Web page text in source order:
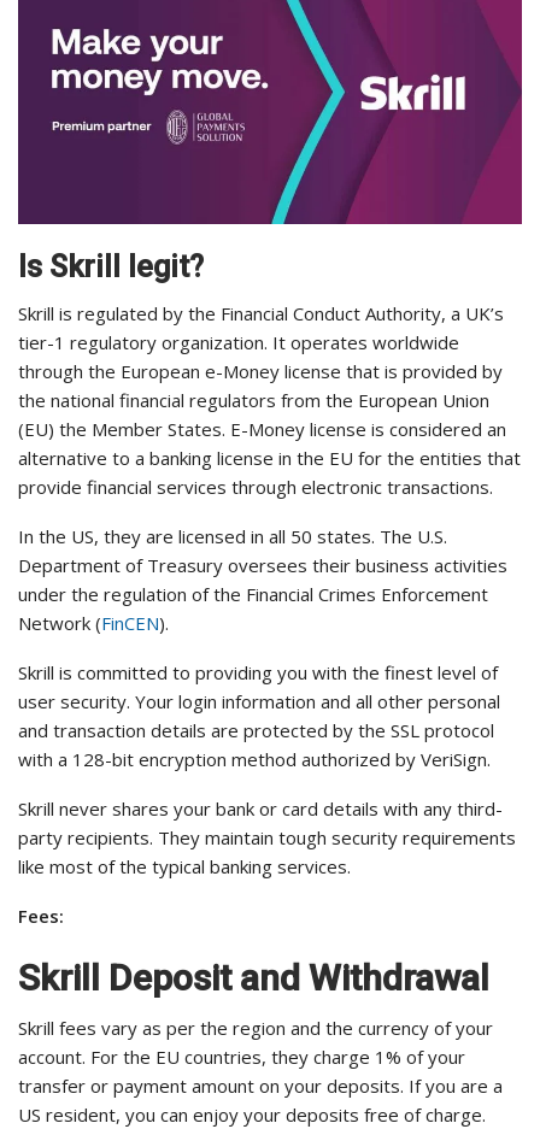
Is Skrill legit?
Skrill is regulated by the Financial Conduct Authority, a UK’s
tier-1 regulatory organization. It operates worldwide
through the European e-Money license that is provided by
the national financial regulators from the European Union
(EU) the Member States. E-Money license is considered an
alternative to a banking license in the EU for the entities that
provide financial services through electronic transactions.
In the US, they are licensed in all 50 states. The U.S.
Department of Treasury oversees their business activities
under the regulation of the Financial Crimes Enforcement
Network (FinCEN).
Skrill is committed to providing you with the finest level of
user security. Your login information and all other personal
and transaction details are protected by the SSL protocol
with a 128-bit encryption method authorized by VeriSign.
Skrill never shares your bank or card details with any third-
party recipients. They maintain tough security requirements
like most of the typical banking services.
Fees:
Skrill Deposit and Withdrawal
Skrill fees vary as per the region and the currency of your
account. For the EU countries, they charge 1% of your
transfer or payment amount on your deposits. If you are a
US resident, you can enjoy your deposits free of charge.